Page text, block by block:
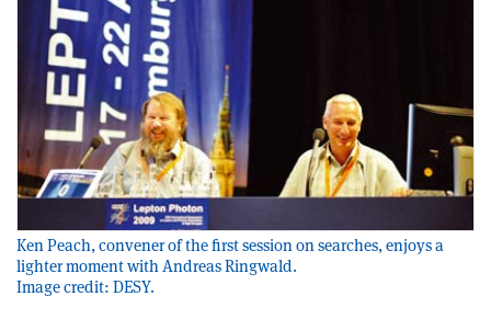
Ken Peach, convener of the first session on searches, enjoys a
lighter moment with Andreas Ringwald.
Image credit: DESY.